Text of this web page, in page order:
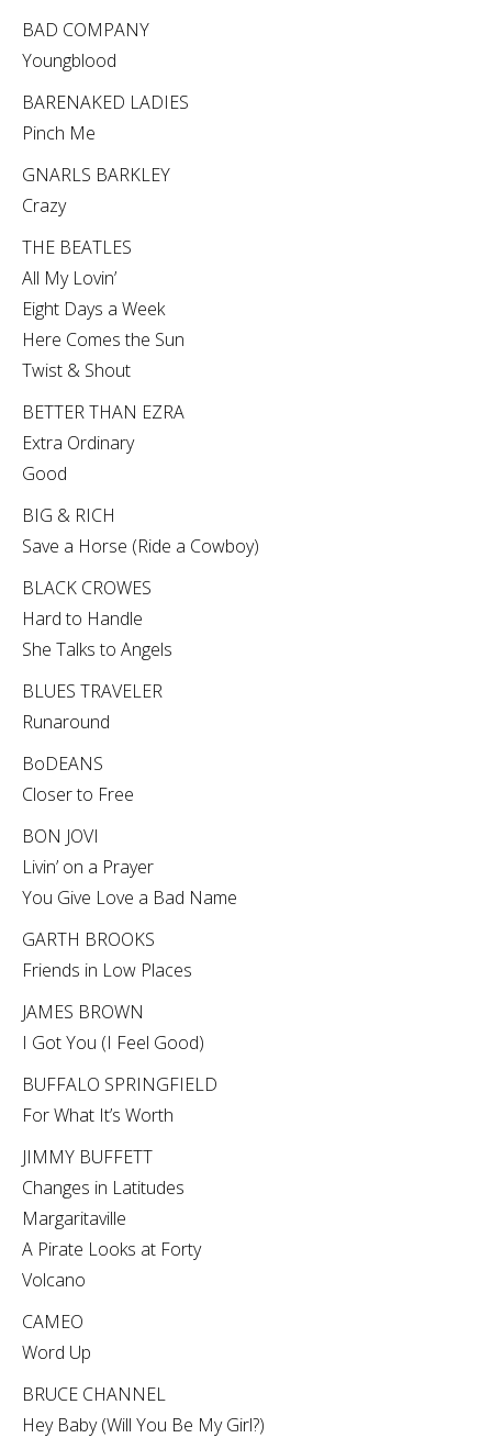
BAD COMPANY
Youngblood
BARENAKED LADIES
Pinch Me
GNARLS BARKLEY
Crazy
THE BEATLES
All My Lovin’
Eight Days a Week
Here Comes the Sun
Twist & Shout
BETTER THAN EZRA
Extra Ordinary
Good
BIG & RICH
Save a Horse (Ride a Cowboy)
BLACK CROWES
Hard to Handle
She Talks to Angels
BLUES TRAVELER
Runaround
BoDEANS
Closer to Free
BON JOVI
Livin’ on a Prayer
You Give Love a Bad Name
GARTH BROOKS
Friends in Low Places
JAMES BROWN
I Got You (I Feel Good)
BUFFALO SPRINGFIELD
For What It’s Worth
JIMMY BUFFETT
Changes in Latitudes
Margaritaville
A Pirate Looks at Forty
Volcano
CAMEO
Word Up
BRUCE CHANNEL
Hey Baby (Will You Be My Girl?)